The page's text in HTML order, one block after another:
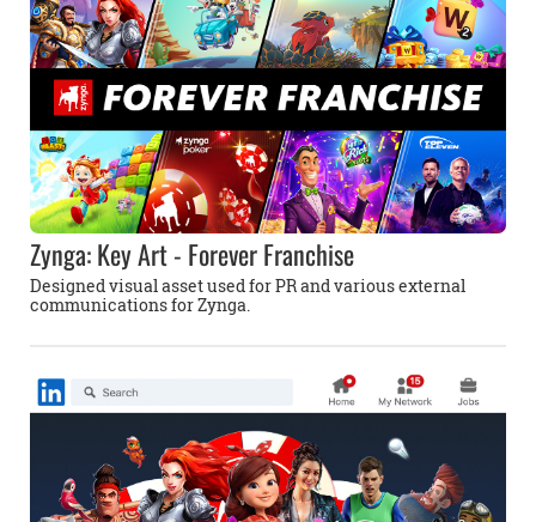
Zynga: Key Art - Forever Franchise
Designed visual asset used for PR and various external
communications for Zynga.